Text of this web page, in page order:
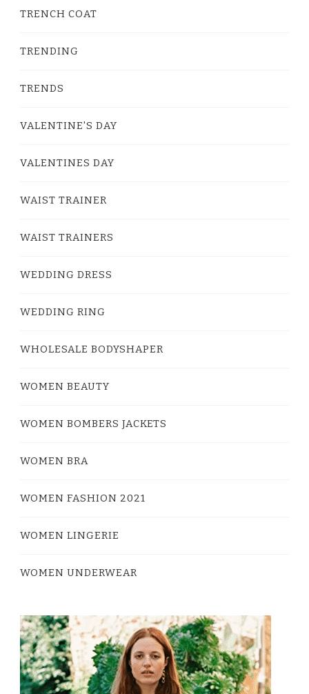
TRENCH COAT
TRENDING
TRENDS
VALENTINE'S DAY
VALENTINES DAY
WAIST TRAINER
WAIST TRAINERS
WEDDING DRESS
WEDDING RING
WHOLESALE BODYSHAPER
WOMEN BEAUTY
WOMEN BOMBERS JACKETS
WOMEN BRA
WOMEN FASHION 2021
WOMEN LINGERIE
WOMEN UNDERWEAR